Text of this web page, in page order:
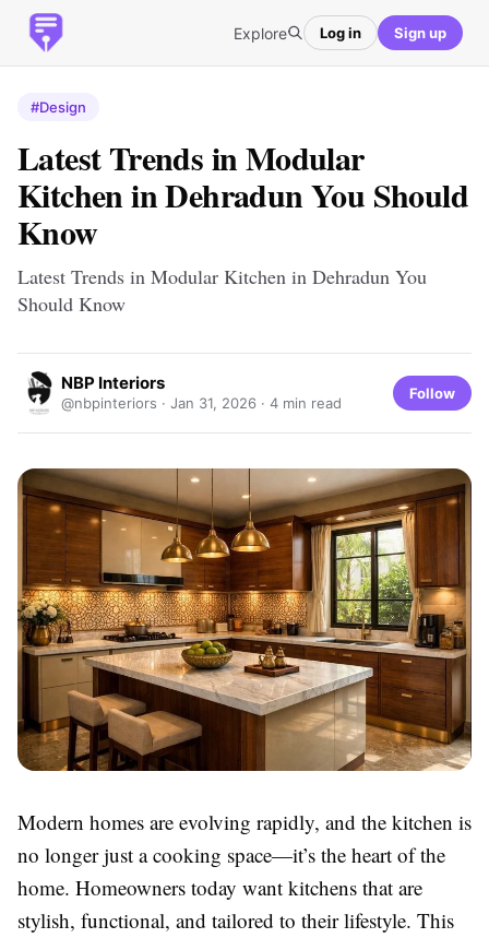
Explore Log in Sign up
#Design
Latest Trends in Modular
Kitchen in Dehradun You Should
Know
Latest Trends in Modular Kitchen in Dehradun You
Should Know
NBP Interiors
@nbpinteriors · Jan 31, 2026 · 4 min read
Follow
Modern homes are evolving rapidly, and the kitchen is
no longer just a cooking space—it’s the heart of the
home. Homeowners today want kitchens that are
stylish, functional, and tailored to their lifestyle. This